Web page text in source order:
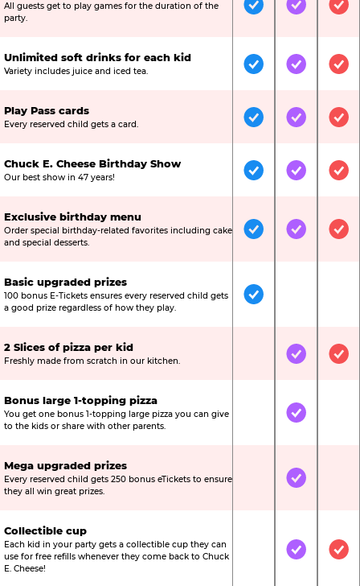
All guests get to play games for the duration of the
party.
IncludedIncluded
Unlimited soft drinks for each kid
Variety includes juice and iced tea. IncludedIncluded
Play Pass cards
Every reserved child gets a card. IncludedIncluded
Chuck E. Cheese Birthday Show
Our best show in 47 years! IncludedIncluded
Exclusive birthday menu
Order special birthday-related favorites including cake
and special desserts.
IncludedIncluded
Basic upgraded prizes
100 bonus E-Tickets ensures every reserved child gets
a good prize regardless of how they play.
Included
2 Slices of pizza per kid
Freshly made from scratch in our kitchen. Not IncludedIncluded
Bonus large 1-topping pizza
You get one bonus 1-topping large pizza you can give
to the kids or share with other parents.
Not IncludedIncluded
Mega upgraded prizes
Every reserved child gets 250 bonus eTickets to ensure
they all win great prizes.
Not IncludedIncluded
Collectible cup
Each kid in your party gets a collectible cup they can
use for free refills whenever they come back to Chuck
E. Cheese!
Not IncludedIncluded